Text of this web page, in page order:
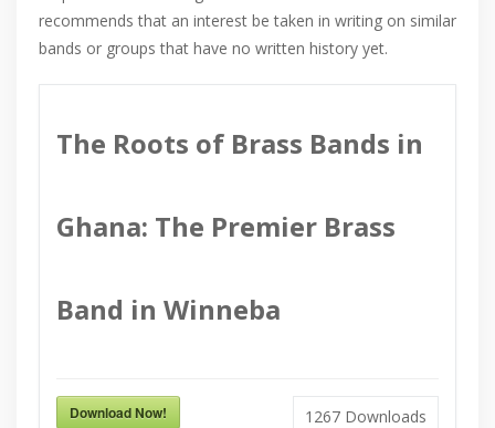
recommends that an interest be taken in writing on similar
bands or groups that have no written history yet.
The Roots of Brass Bands in
Ghana: The Premier Brass
Band in Winneba
Download Now! 1267 Downloads